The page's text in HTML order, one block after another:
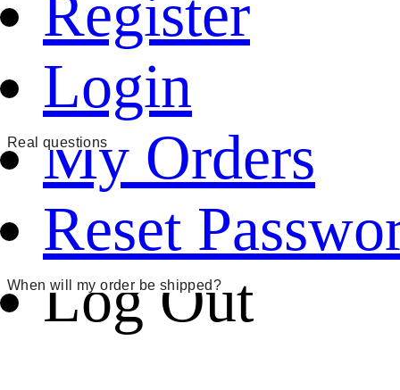
Register
Login
My Orders
Reset
Log Out
Real questions
When will my order be shipped?